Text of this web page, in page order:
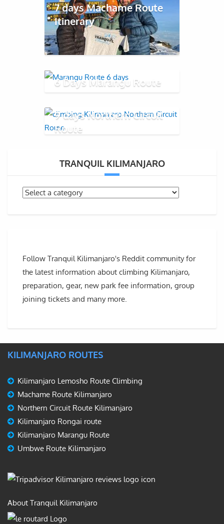
7 days Machame Route
Itinerary
6 Days Marangu Route
9 days Northern Circuit
Route
TRANQUIL KILIMANJARO
Follow Tranquil Kilimanjaro's Reddit community for
the latest information about climbing Kilimanjaro,
preparation, gear, new park fee information, group
joining tickets and many more.
KILIMANJARO ROUTES
Kilimanjaro Lemosho Route Climbing
Machame Route Kilimanjaro
Northern Circuit Route Kilimanjaro
Kilimanjaro Rongai route
Kilimanjaro Marangu Route
Umbwe Route Kilimanjaro
About Tranquil Kilimanjaro